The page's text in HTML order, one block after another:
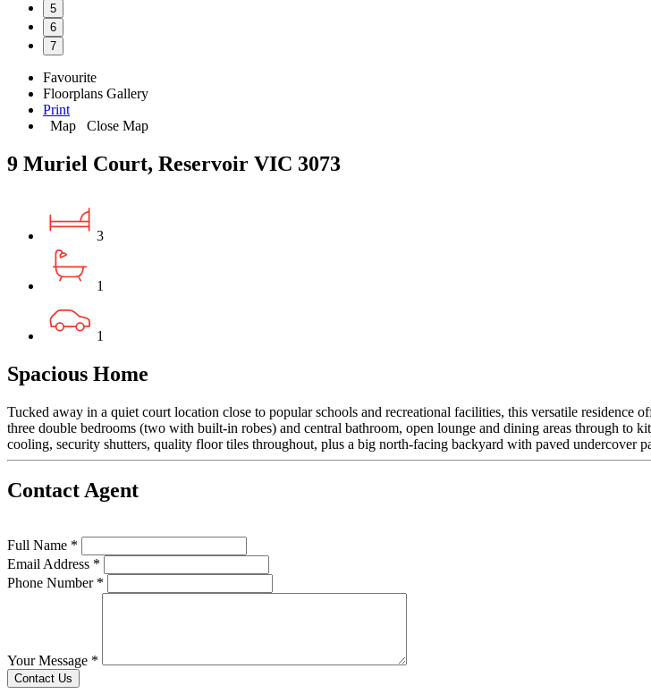
5
6
7
Favourite
Floorplans Gallery
Print
Map
Close Map
9 Muriel Court, Reservoir VIC 3073
3
1
1
Spacious Home
Tucked away in a quiet court location close to popular schools and recreational facilities, this versatile
three double bedrooms (two with built-in robes) and central bathroom, open lounge and dining areas through to
cooling, security shutters, quality floor tiles throughout, plus a big north-facing backyard with paved undercover
Contact Agent
Full Name *
Email Address *
Phone Number *
Your Message *
Contact Us